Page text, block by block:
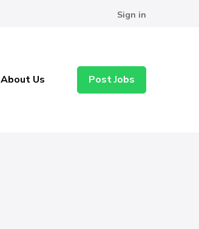
Sign in
About Us Post Jobs